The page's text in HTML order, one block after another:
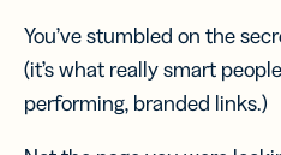
You’ve stumbled on the
(it’s what really smart
performing, branded links.)